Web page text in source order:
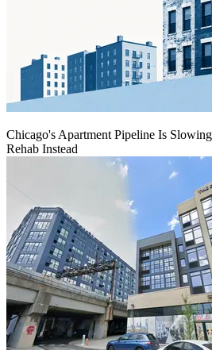
Chicago's Apartment Pipeline Is
Rehab Instead